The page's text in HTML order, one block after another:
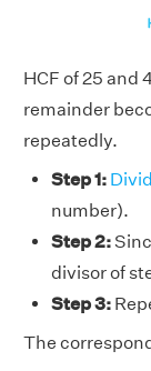
HCF of 25 and
remainder
repeatedly.
Step 1:
number).
Step 2:
divisor of
Step 3:
The